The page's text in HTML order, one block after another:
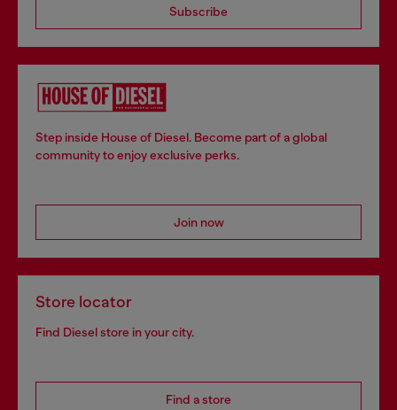
Subscribe
Step inside House of Diesel. Become part of a global
community to enjoy exclusive perks.
Join now
Store locator
Find Diesel store in your city.
Find a store